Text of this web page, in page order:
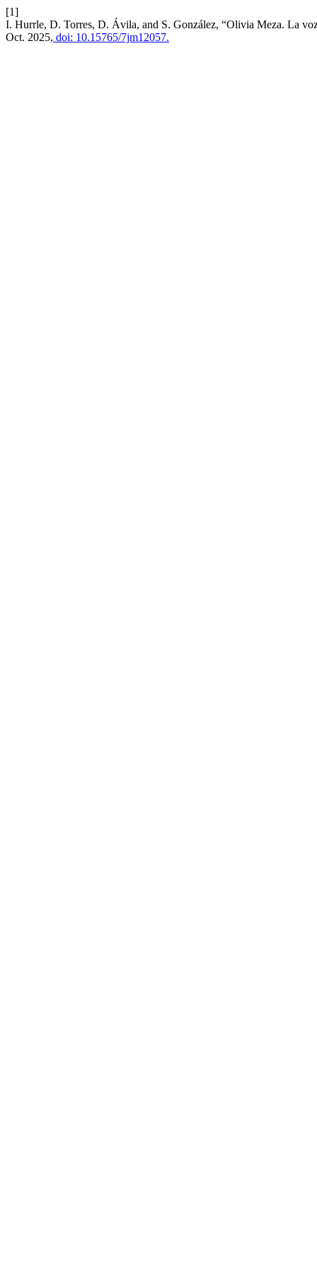
[1]
I. Hurrle, D. Torres, D. Ávila, and S. González, “Olivia Meza. La
Oct. 2025, doi: 10.15765/7jm12057.